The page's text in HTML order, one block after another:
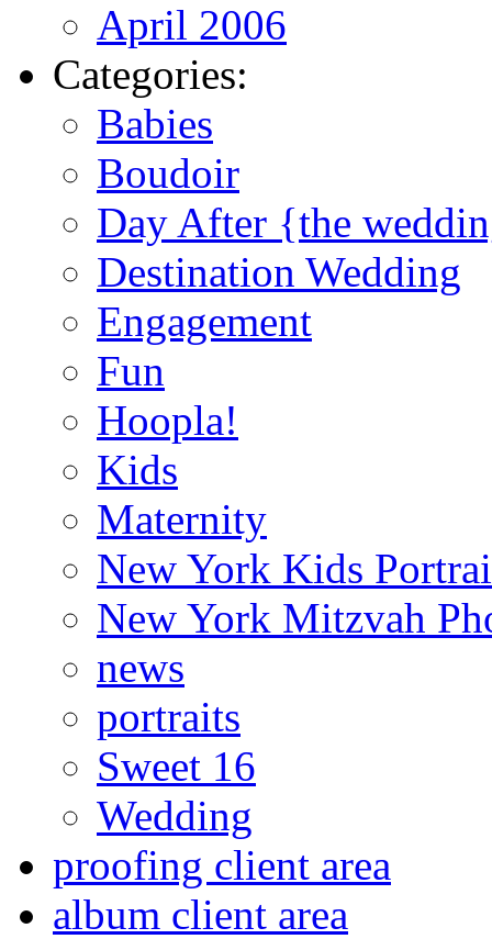
April 2006
Categories:
Babies
Boudoir
Day After {the
Destination Wedding
Engagement
Fun
Hoopla!
Kids
Maternity
New York Kids
New York Mitzvah
news
portraits
Sweet 16
Wedding
proofing client area
album client area